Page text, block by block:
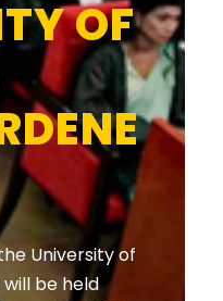
OF
University of
be held